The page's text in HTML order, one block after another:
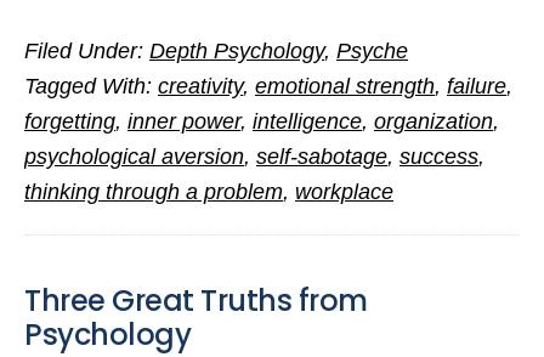
Incompetence
and
Its
Miseries
Filed Under: Depth Psychology, Psyche
Tagged With: creativity, emotional strength, failure,
forgetting, inner power, intelligence, organization,
psychological aversion, self-sabotage, success,
thinking through a problem, workplace
Three Great Truths from
Psychology